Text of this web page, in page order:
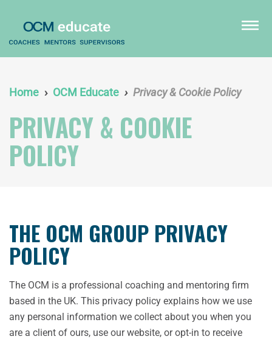
main
content
menu
Home OCM Educate Privacy & Cookie Policy
PRIVACY & COOKIE
POLICY
THE OCM GROUP PRIVACY
POLICY
The OCM is a professional coaching and mentoring firm
based in the UK. This privacy policy explains how we use
any personal information we collect about you when you
are a client of ours, use our website, or opt-in to receive